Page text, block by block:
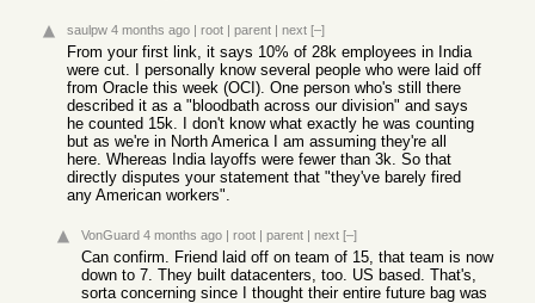
saulpw 4 months ago | root | parent | next [–]
From your first link, it says 10% of 28k employees in India
were cut. I personally know several people who were laid off
from Oracle this week (OCI). One person who's still there
described it as a "bloodbath across our division" and says
he counted 15k. I don't know what exactly he was counting
but as we're in North America I am assuming they're all
here. Whereas India layoffs were fewer than 3k. So that
directly disputes your statement that "they've barely fired
any American workers".
VonGuard 4 months ago | root | parent | next [–]
Can confirm. Friend laid off on team of 15, that team is now
down to 7. They built datacenters, too. US based. That's,
sorta concerning since I thought their entire future bag was